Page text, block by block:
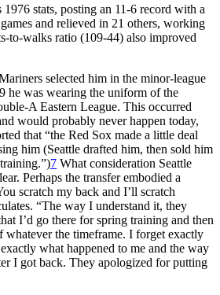
stats, posting an 11-6 record with a
and relieved in 21 others, working
to-walks ratio (109-44) also improved
selected him in the minor-league
he was wearing the uniform of the
A Eastern League. This occurred
would probably never happen today,
that “the Red Sox made a little deal
him (Seattle drafted him, then sold him
7 What consideration Seattle
Perhaps the transfer embodied a
scratch my back and I’ll scratch
“The way I understand it, they
I’d go there for spring training and then
whatever the timeframe. I forget exactly
what happened to me and the way
I got back. They apologized for putting